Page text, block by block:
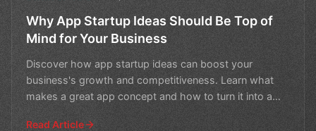
Why App Startup Ideas Should Be Top of
Mind for Your Business
Discover how app startup ideas can boost your
business's growth and competitiveness. Learn what
makes a great app concept and how to turn it into a
Read Article